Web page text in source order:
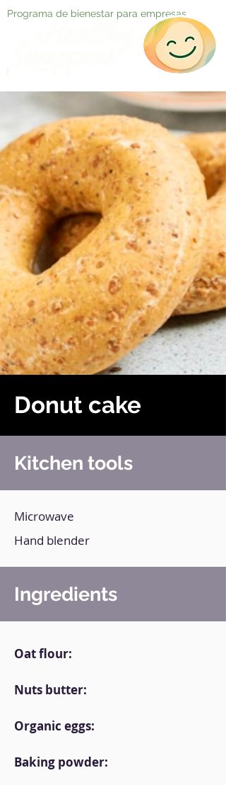
Programa de bienestar para empresas
Donut cake
Kitchen tools
Microwave
Hand blender
Ingredients
Oat flour:
Nuts butter:
Organic eggs:
Baking powder: